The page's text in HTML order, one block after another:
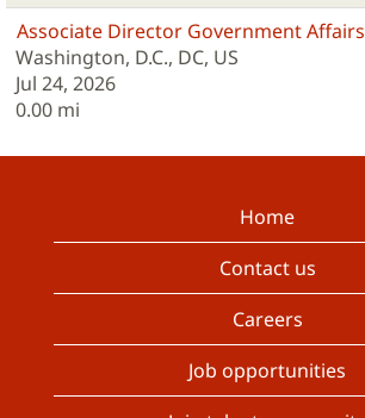
Associate Director Government Affairs
Washington, D.C., DC, US
Jul 24, 2026
0.00 mi
Home
Contact us
Careers
Job opportunities